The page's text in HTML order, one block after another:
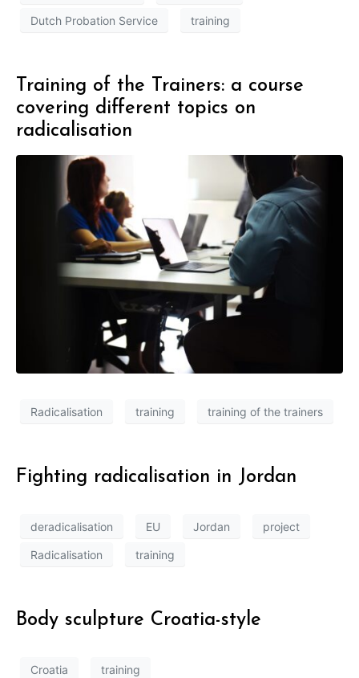
Dutch Probation Service training
Training of the Trainers: a course
covering different topics on
radicalisation
Radicalisation training training of the trainers
Fighting radicalisation in Jordan
deradicalisation EU Jordan project
Radicalisation training
Body sculpture Croatia-style
Croatia training